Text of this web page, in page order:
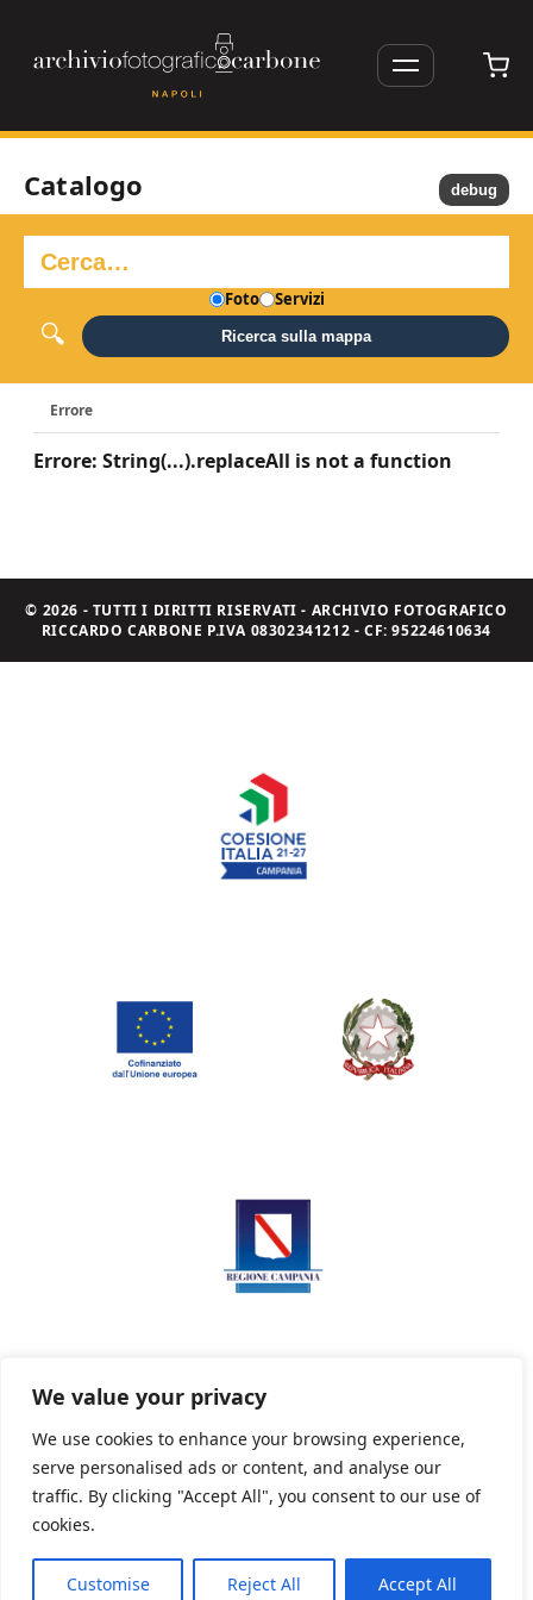
We value your privacy
We use cookies to enhance your browsing experience,
serve personalised ads or content, and analyse our
traffic. By clicking "Accept All", you consent to our use of
cookies.
Customise Reject All Accept All
Catalogo
Foto Servizi
Ricerca sulla mappa
Errore
Errore: String(...).replaceAll is not a function
debug
© 2026 - TUTTI I DIRITTI RISERVATI - ARCHIVIO FOTOGRAFICO
RICCARDO CARBONE P.IVA 08302341212 - CF: 95224610634
Privacy Policy Informativa sui cookie
Powered By PWOpac -Paint Web Srl